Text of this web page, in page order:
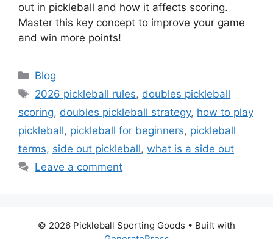
out in pickleball and how it affects scoring.
Master this key concept to improve your game
and win more points!
Categories
Blog
Tags
2026 pickleball rules, doubles pickleball
scoring, doubles pickleball strategy, how to play
pickleball, pickleball for beginners, pickleball
terms, side out pickleball, what is a side out
Leave a comment
© 2026 Pickleball Sporting Goods • Built with